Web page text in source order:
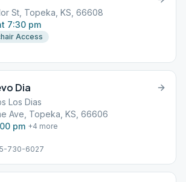
St, Topeka, KS, 66608
7:30 pm
Access
Dia
Los Dias
Ave, Topeka, KS, 66606
pm +4 more
730-6027